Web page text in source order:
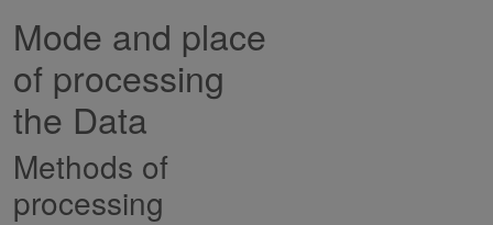
Mode and place
of processing
the Data
Methods of
processing